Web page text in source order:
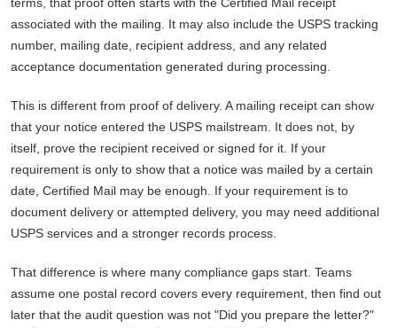
terms, that proof often starts with the Certified Mail receipt
associated with the mailing. It may also include the USPS tracking
number, mailing date, recipient address, and any related
acceptance documentation generated during processing.
This is different from proof of delivery. A mailing receipt can show
that your notice entered the USPS mailstream. It does not, by
itself, prove the recipient received or signed for it. If your
requirement is only to show that a notice was mailed by a certain
date, Certified Mail may be enough. If your requirement is to
document delivery or attempted delivery, you may need additional
USPS services and a stronger records process.
That difference is where many compliance gaps start. Teams
assume one postal record covers every requirement, then find out
later that the audit question was not "Did you prepare the letter?"